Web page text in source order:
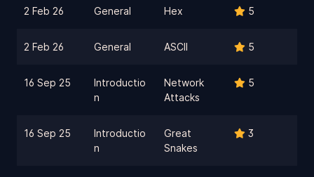
2 Feb 26 General Hex 5
2 Feb 26 General ASCII 5
16 Sep 25
Introductio
n
Network
Attacks
5
16 Sep 25
Introductio
n
Great
Snakes
3